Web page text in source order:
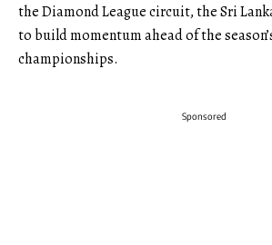
the Diamond League circuit, the Sri
to build momentum ahead of the
championships.
Sponsored